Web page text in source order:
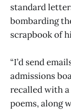
standard
bombarding
scrapbook of
“I’d send
admissions
recalled with a
poems, along